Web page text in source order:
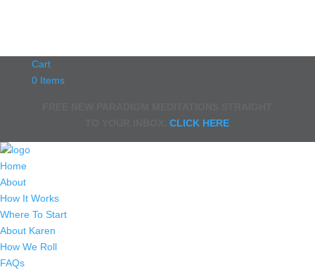
Cart
0 Items
TO YOUR INBOX.CLICK HERE
Home
About
How It Works
Where To Start
About Karen
How We Roll
FAQs